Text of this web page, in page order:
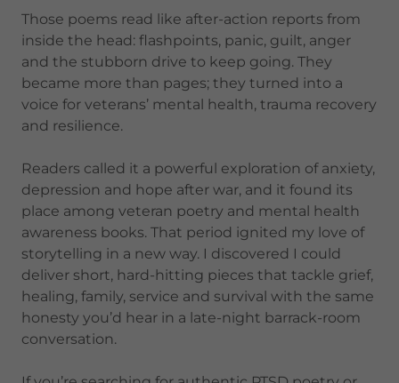
Those poems read like after-action reports from
inside the head: flashpoints, panic, guilt, anger
and the stubborn drive to keep going. They
became more than pages; they turned into a
voice for veterans’ mental health, trauma recovery
and resilience.
Readers called it a powerful exploration of anxiety,
depression and hope after war, and it found its
place among veteran poetry and mental health
awareness books. That period ignited my love of
storytelling in a new way. I discovered I could
deliver short, hard-hitting pieces that tackle grief,
healing, family, service and survival with the same
honesty you’d hear in a late-night barrack-room
conversation.